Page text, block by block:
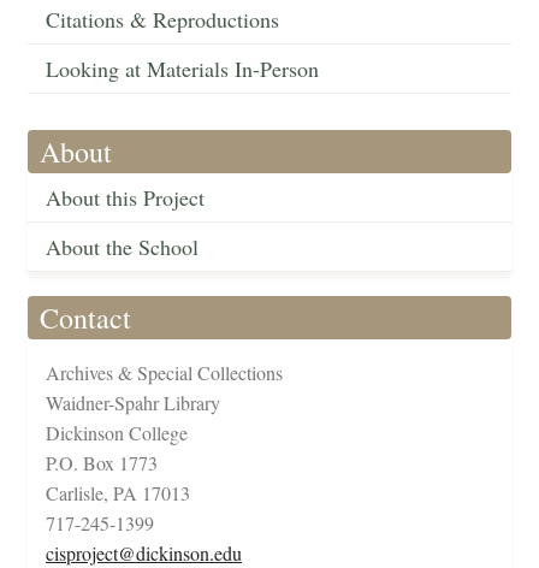
Citations & Reproductions
Looking at Materials In-Person
About
About this Project
About the School
Contact
Archives & Special Collections
Waidner-Spahr Library
Dickinson College
P.O. Box 1773
Carlisle, PA 17013
717-245-1399
cisproject@dickinson.edu